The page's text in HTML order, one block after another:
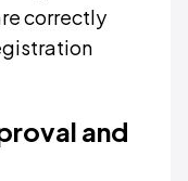
correctly
and